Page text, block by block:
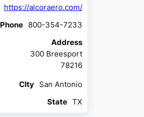
https://alcoraero.com/
Phone 800-354-7233
Address
300 Breesport
78216
CIty San Antonio
State TX